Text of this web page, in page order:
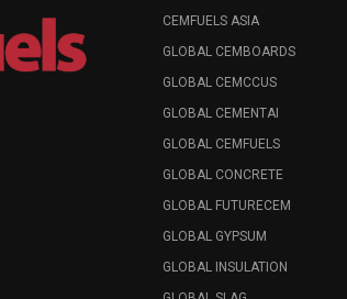
CEMFUELS ASIA
GLOBAL CEMBOARDS
GLOBAL CEMCCUS
GLOBAL CEMENTAI
GLOBAL CEMFUELS
GLOBAL CONCRETE
GLOBAL FUTURECEM
GLOBAL GYPSUM
GLOBAL INSULATION